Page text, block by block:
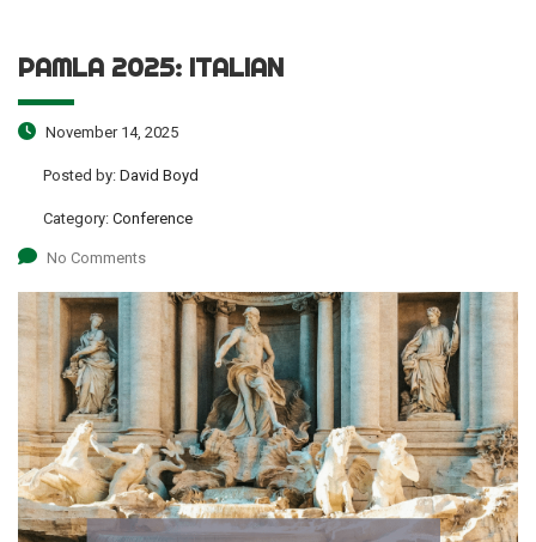
PAMLA 2025: ITALIAN
November 14, 2025
Posted by: David Boyd
Category: Conference
No Comments